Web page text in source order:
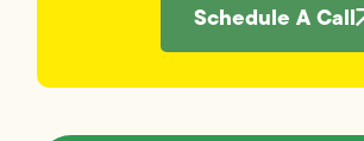
Schedule A Call